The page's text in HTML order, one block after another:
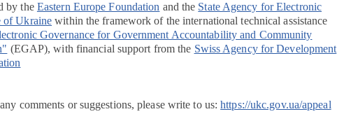
by the Eastern Europe Foundation and the State Agency for Electronic
of Ukraine within the framework of the international technical assistance
Governance for Government Accountability and Community
(EGAP), with financial support from the Swiss Agency for Development
comments or suggestions, please write to us:https://ukc.gov.ua/appeal